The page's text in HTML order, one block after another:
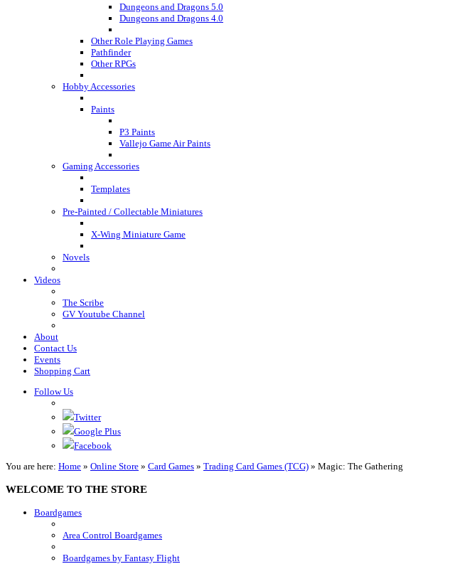
Dungeons and Dragons 5.0
Dungeons and Dragons 4.0
Other Role Playing Games
Pathfinder
Other RPGs
Hobby Accessories
Paints
P3 Paints
Vallejo Game Air Paints
Gaming Accessories
Templates
Pre-Painted / Collectable Miniatures
X-Wing Miniature Game
Novels
Videos
The Scribe
GV Youtube Channel
About
Contact Us
Events
Shopping Cart
Follow Us
Twitter
Google Plus
Facebook
You are here: Home » Online Store » Card Games » Trading Card Games (TCG) » Magic: The Gathering
WELCOME TO THE STORE
Boardgames
Area Control Boardgames
Boardgames by Fantasy Flight